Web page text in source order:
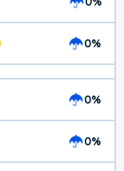
0%
0%
0%